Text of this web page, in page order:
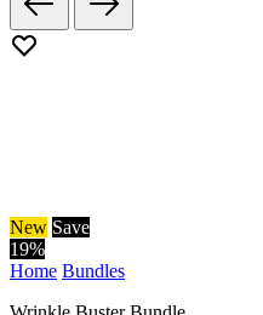
New Save
19%
Home Bundles